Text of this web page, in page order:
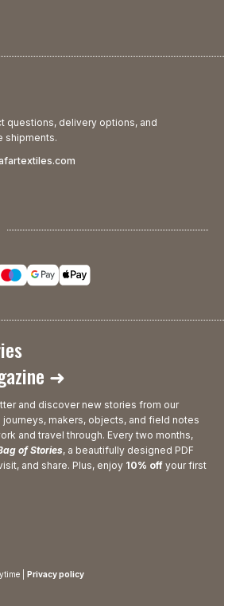
questions, delivery options, and
shipments.
➜
and discover new stories from our
journeys, makers, objects, and field notes
and travel through. Every two months,
of Stories, a beautifully designed PDF
and share. Plus, enjoy 10% off your first
| Privacy policy